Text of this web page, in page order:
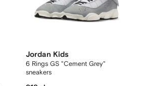
Jordan Kids
6 Rings GS "Cement Grey"
sneakers